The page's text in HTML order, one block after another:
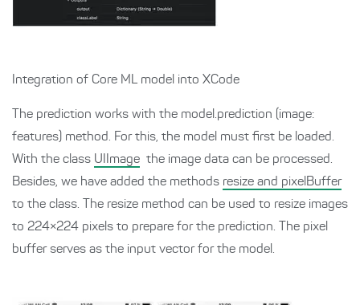
Integration of Core ML model into XCode
The prediction works with the model.prediction (image:
features) method. For this, the model must first be loaded.
With the class UIImage the image data can be processed.
Besides, we have added the methods resize and pixelBuffer
to the class. The resize method can be used to resize images
to 224×224 pixels to prepare for the prediction. The pixel
buffer serves as the input vector for the model.